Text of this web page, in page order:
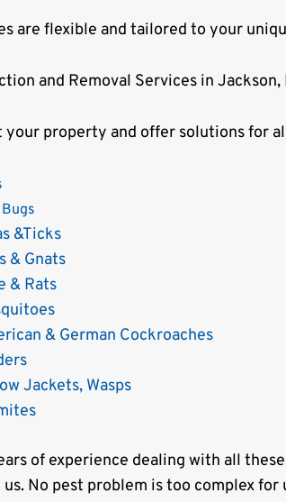
are flexible and tailored to your
and Removal Services in Jackson,
your property and offer solutions for
&Ticks
& Gnats
& Rats
& German Cockroaches
Jackets, Wasps
of experience dealing with all
No pest problem is too complex for